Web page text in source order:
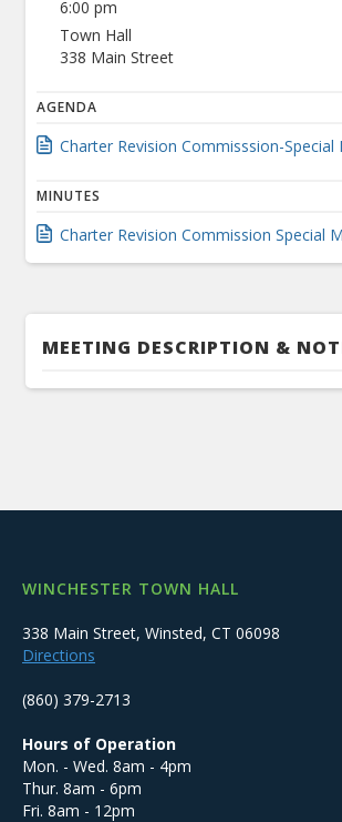
6:00 pm
Town Hall
338 Main Street
AGENDA
Charter Revision Commisssion-Special
MINUTES
Charter Revision Commission Special
MEETING DESCRIPTION &
WINCHESTER TOWN HALL
338 Main Street, Winsted, CT 06098
Directions
(860) 379-2713
Hours of Operation
Mon. - Wed. 8am - 4pm
Thur. 8am - 6pm
Fri. 8am - 12pm